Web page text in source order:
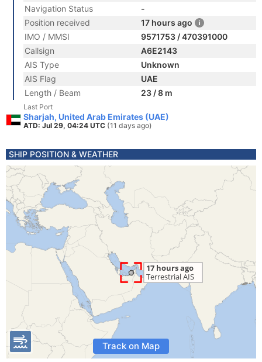
Navigation Status
-
Position received
17 hours ago
IMO / MMSI
9571753 / 470391000
Callsign
A6E2143
AIS Type
Unknown
AIS Flag
UAE
Length / Beam
23 / 8 m
Last Port
Sharjah, United Arab Emirates (UAE)
ATD: Jul 29, 04:24 UTC (11 days ago)
SHIP POSITION & WEATHER
Track on Map